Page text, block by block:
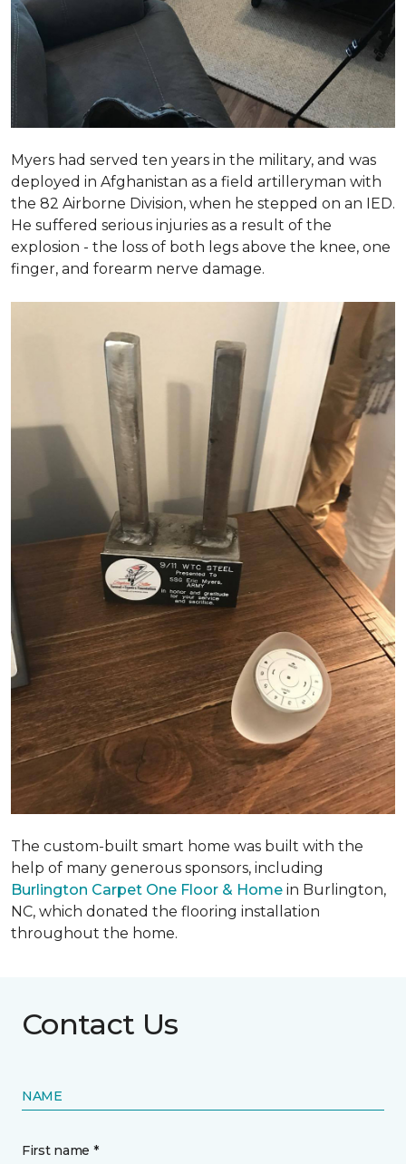
Myers had served ten years in the military, and was
deployed in Afghanistan as a field artilleryman with
the 82 Airborne Division, when he stepped on an IED.
He suffered serious injuries as a result of the
explosion - the loss of both legs above the knee, one
finger, and forearm nerve damage.
The custom-built smart home was built with the
help of many generous sponsors, including
Burlington Carpet One Floor & Home in Burlington,
NC, which donated the flooring installation
throughout the home.
Contact Us
NAME
First name *